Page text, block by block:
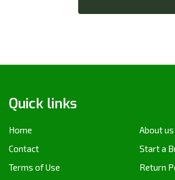
Quick links
Home
About us
Contact
Start a
Terms of Use
Return